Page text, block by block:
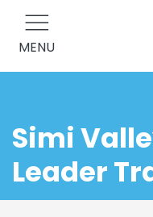
MENU
Simi
Leader